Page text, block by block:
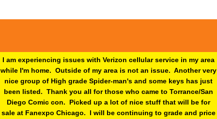
I am experiencing issues with Verizon cellular service in my area
while I'm home. Outside of my area is not an issue. Another very
nice group of High grade Spider-man's and some keys has just
been listed. Thank you all for those who came to Torrance/San
Diego Comic con. Picked up a lot of nice stuff that will be for
sale at Fanexpo Chicago. I will be continuing to grade and price